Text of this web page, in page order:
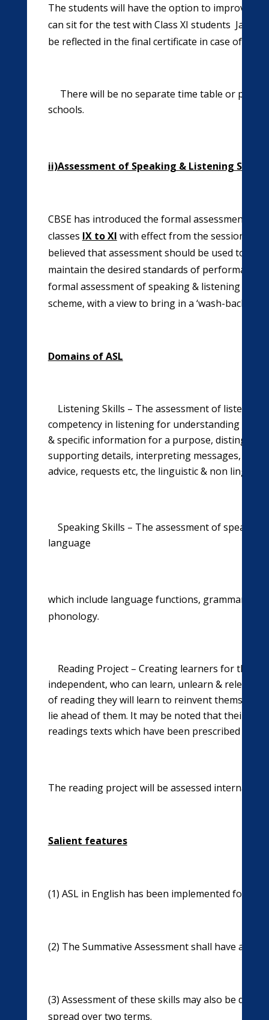
The students will have the option to improve
can sit for the test with Class XI students
be reflected in the final certificate in case of
There will be no separate time table or
schools.
ii)Assessment of Speaking & Listening Skills
CBSE has introduced the formal assessment of
classes IX to XI with effect from the session
believed that assessment should be used to
maintain the desired standards of performance
formal assessment of speaking & listening skills
scheme, with a view to bring in a ‘wash-back’
Domains of ASL
Listening Skills – The assessment of listening
competency in listening for understanding the
& specific information for a purpose,
supporting details, interpreting messages,
advice, requests etc, the linguistic & non
Speaking Skills – The assessment of
language
which include language functions, grammar,
phonology.
Reading Project – Creating learners for the 21
independent, who can learn, unlearn & relearn,
of reading they will learn to reinvent
lie ahead of them. It may be noted that their
readings texts which have been prescribed for
The reading project will be assessed internally.
Salient features
(1) ASL in English has been implemented for
(2) The Summative Assessment shall have a
(3) Assessment of these skills may also be
spread over two terms.